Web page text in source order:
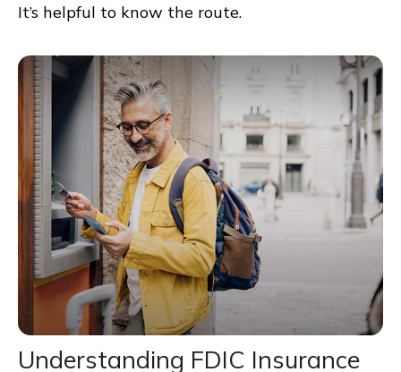
It’s helpful to know the route.
Understanding FDIC Insurance